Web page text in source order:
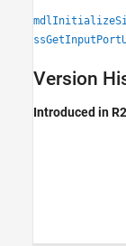
Version
Introduced in